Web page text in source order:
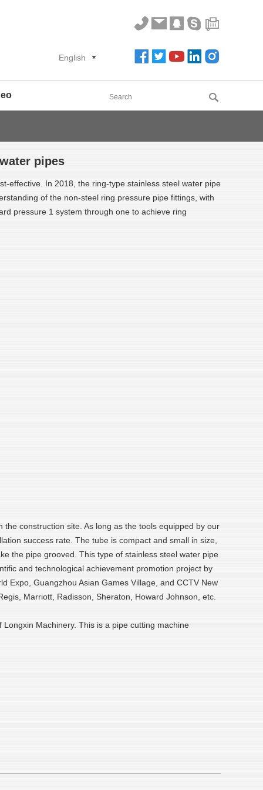
English
pipes
effective. In 2018, the ring-type stainless steel water pipe
of the non-steel ring pressure pipe fittings, with
pressure 1 system through one to achieve ring
construction site. As long as the tools equipped by our
success rate. The tube is compact and small in size,
the pipe grooved. This type of stainless steel water pipe
and technological achievement promotion project by
Expo, Guangzhou Asian Games Village, and CCTV New
Marriott, Radisson, Sheraton, Howard Johnson, etc.
Machinery. This is a pipe cutting machine